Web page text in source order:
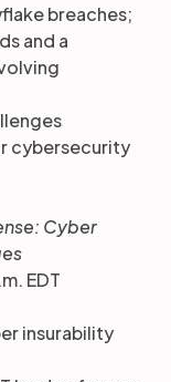
breaches;
and a
cybersecurity
Cyber
EDT
insurability